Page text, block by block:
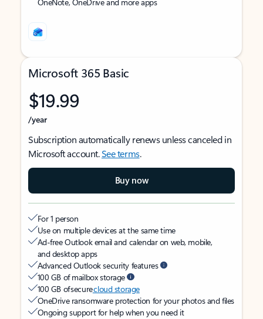
Microsoft 365 Basic
$19.99
/year
Subscription automatically renews unless canceled in
Microsoft account.See terms.
Buy now
For 1 person
Use on multiple devices at the same time
Ad-free Outlook email and calendar on web, mobile,
and desktop apps
Advanced Outlook security features
100 GB of mailbox storage
100 GB of securecloud storage
OneDrive ransomware protection for your photos and files
Ongoing support for help when you need it